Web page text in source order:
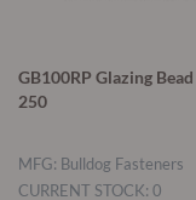
GB100RP Glazing
250
MFG: Bulldog Fasteners
CURRENT STOCK: 0